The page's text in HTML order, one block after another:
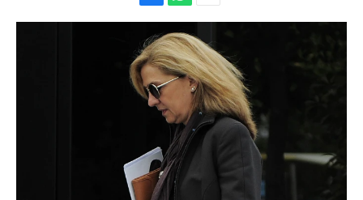
a
c
e
b
o
o
h
a
t
s
A
p
m
a
i
l